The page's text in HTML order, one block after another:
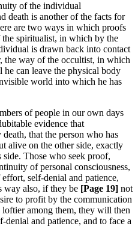
of the individual
death is another of the facts for
are two ways in which proofs
spiritualist, in which by the
is drawn back into contact
the way of the occultist, in which
he can leave the physical body
world into which he has
of people in our own days
evidence that
that the person who has
alive on the other side, exactly
side. Those who seek proof,
of personal consciousness,
self-denial and patience,
way also, if they be [Page 19] not
to profit by the communication
among them, they will then
and patience, and to face a